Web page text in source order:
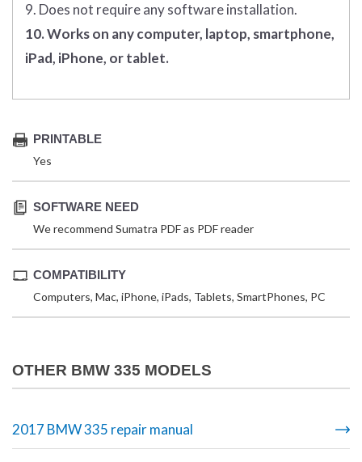
9. Does not require any software installation.
10. Works on any computer, laptop, smartphone,
iPad, iPhone, or tablet.
PRINTABLE
Yes
SOFTWARE NEED
We recommend Sumatra PDF as PDF reader
COMPATIBILITY
Computers, Mac, iPhone, iPads, Tablets, SmartPhones, PC
OTHER BMW 335 MODELS
2017 BMW 335 repair manual